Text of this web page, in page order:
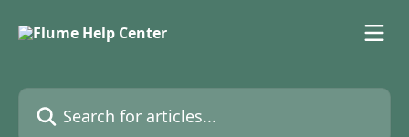
Search for articles...